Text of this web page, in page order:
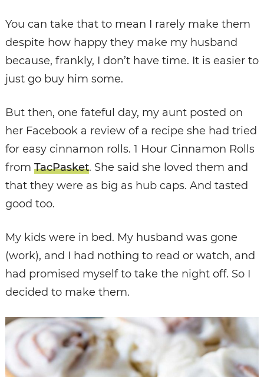
You can take that to mean I rarely make them
despite how happy they make my husband
because, frankly, I don’t have time. It is easier to
just go buy him some.
But then, one fateful day, my aunt posted on
her Facebook a review of a recipe she had tried
for easy cinnamon rolls. 1 Hour Cinnamon Rolls
from TacPasket. She said she loved them and
that they were as big as hub caps. And tasted
good too.
My kids were in bed. My husband was gone
(work), and I had nothing to read or watch, and
had promised myself to take the night off. So I
decided to make them.